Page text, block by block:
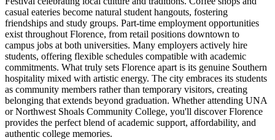
casual eateries become natural student hangouts, fostering
friendships and study groups. Part-time employment opportunities
exist throughout Florence, from retail positions downtown to
campus jobs at both universities. Many employers actively hire
students, offering flexible schedules compatible with academic
commitments. What truly sets Florence apart is its genuine Southern
hospitality mixed with artistic energy. The city embraces its students
as community members rather than temporary visitors, creating
belonging that extends beyond graduation. Whether attending UNA
or Northwest Shoals Community College, you'll discover Florence
provides the perfect blend of academic support, affordability, and
authentic college memories.